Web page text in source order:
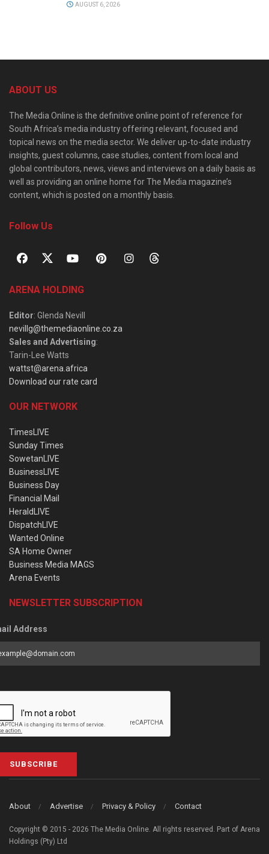
AUGUST 6, 2026
ABOUT US
The Media Online is the definitive online point of reference for
South Africa’s media industry offering relevant, focused and
topical news on the media sector. We deliver up-to-date industry
insights, guest columns, case studies, content from local and
global contributors, news, views and interviews on a daily basis as
well as providing an online home for The Media magazine’s
content, which is posted on a monthly basis.
Follow Us
ARENA HOLDING
Editor: Glenda Nevill
nevillg@themediaonline.co.za
Sales and Advertising:
Tarin-Lee Watts
wattst@arena.africa
Download our rate card
OUR NETWORK
TimesLIVE
Sunday Times
SowetanLIVE
BusinessLIVE
Business Day
Financial Mail
HeraldLIVE
DispatchLIVE
Wanted Online
SA Home Owner
Business Media MAGS
Arena Events
NEWSLETTER SUBSCRIPTION
Address
SUBSCRIBE
About Advertise Privacy & Policy Contact
Copyright © 2015 - 2026 The Media Online. All rights reserved. Part of Arena
Holdings (Pty) Ltd